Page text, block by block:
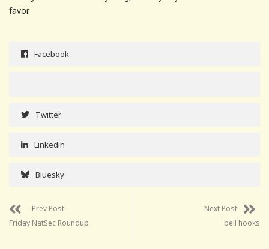
favor.
Facebook
Twitter
Linkedin
Bluesky
Prev Post
Friday NatSec Roundup
Next Post
bell hooks